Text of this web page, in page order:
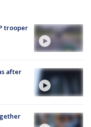
trooper
after